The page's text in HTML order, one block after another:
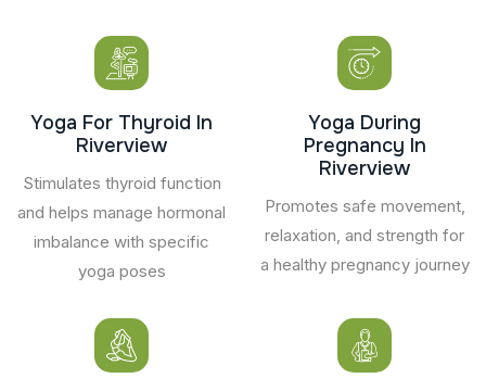
Yoga For Thyroid In
Riverview
Stimulates thyroid function
and helps manage hormonal
imbalance with specific
yoga poses
Yoga During
Pregnancy In
Riverview
Promotes safe movement,
relaxation, and strength for
a healthy pregnancy journey